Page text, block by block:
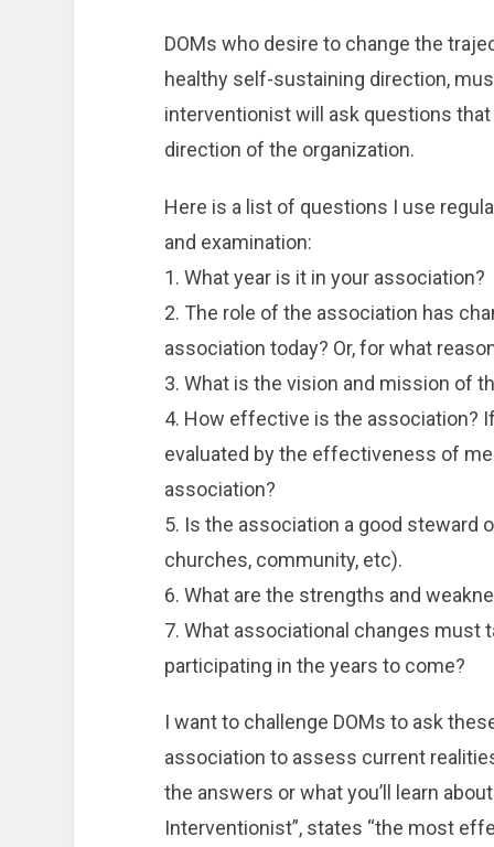
DOMs who desire to change the
healthy self-sustaining direction,
interventionist will ask questions
direction of the organization.
Here is a list of questions I use
and examination:
1. What year is it in your association?
2. The role of the association has
association today? Or, for what
3. What is the vision and mission of
4. How effective is the association?
evaluated by the effectiveness of
association?
5. Is the association a good steward
churches, community, etc).
6. What are the strengths and
7. What associational changes must
participating in the years to come?
I want to challenge DOMs to ask
association to assess current
the answers or what you’ll learn
Interventionist”, states “the most